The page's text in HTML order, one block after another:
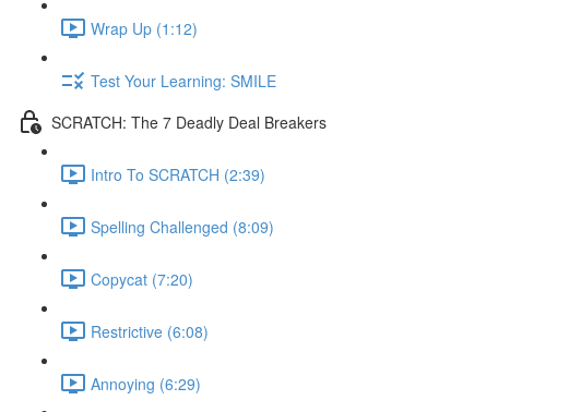
Wrap Up (1:12)
Test Your Learning: SMILE
SCRATCH: The 7 Deadly Deal Breakers
Intro To SCRATCH (2:39)
Spelling Challenged (8:09)
Copycat (7:20)
Restrictive (6:08)
Annoying (6:29)